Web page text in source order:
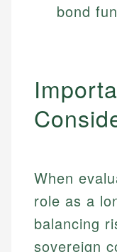
Financial
Mat C.
Managing
bond
When
role as a
balancing
sovereign